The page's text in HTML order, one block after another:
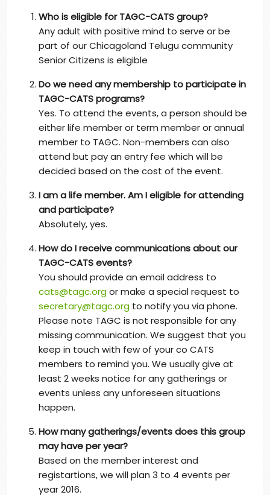
Who is eligible for TAGC-CATS group?
Any adult with positive mind to serve or be
part of our Chicagoland Telugu community
Senior Citizens is eligible
Do we need any membership to participate in
TAGC-CATS programs?
Yes. To attend the events, a person should be
either life member or term member or annual
member to TAGC. Non-members can also
attend but pay an entry fee which will be
decided based on the cost of the event.
I am a life member. Am I eligible for attending
and participate?
Absolutely, yes.
How do I receive communications about our
TAGC-CATS events?
You should provide an email address to
cats@tagc.orgor make a special request to
secretary@tagc.org to notify you via phone.
Please note TAGC is not responsible for any
missing communication. We suggest that you
keep in touch with few of your co CATS
members to remind you. We usually give at
least 2 weeks notice for any gatherings or
events unless any unforeseen situations
happen.
How many gatherings/events does this group
may have per year?
Based on the member interest and
registartions, we will plan 3 to 4 events per
year 2016.